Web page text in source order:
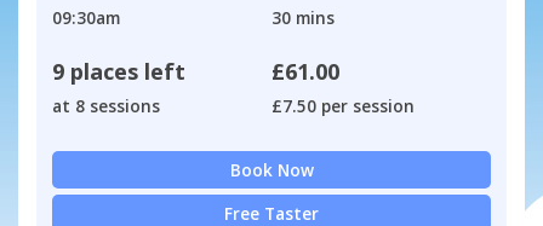
09:30am 30 mins
9 places left
at 8 sessions
£61.00
£7.50 per session
Book Now
Free Taster